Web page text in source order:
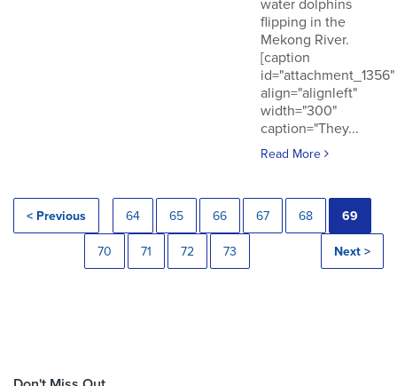
water dolphins
flipping in the
Mekong River.
[caption
id="attachment_1356"
align="alignleft"
width="300"
caption="They...
Read More
< Previous 64 65 66 67 68 69
70 71 72 73 Next >